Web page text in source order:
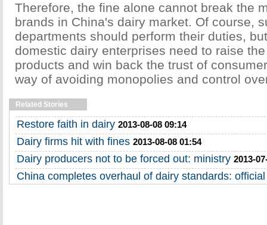
Therefore, the fine alone cannot break the
brands in China's dairy market. Of course,
departments should perform their duties,
domestic dairy enterprises need to raise
products and win back the trust of
way of avoiding monopolies and control
Related Stories
Restore faith in dairy 2013-08-08 09:14
Dairy firms hit with fines 2013-08-08 01:54
Dairy producers not to be forced out: ministry 2013-
China completes overhaul of dairy standards: official